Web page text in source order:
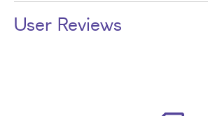
User Reviews